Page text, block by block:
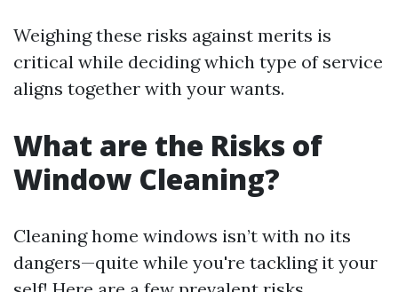
Weighing these risks against merits is
critical while deciding which type of service
aligns together with your wants.
What are the Risks of
Window Cleaning?
Cleaning home windows isn’t with no its
dangers—quite while you're tackling it your